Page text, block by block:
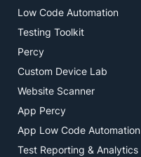
Low Code Automation
Testing Toolkit
Percy
Custom Device Lab
Website Scanner
App Percy
App Low Code Automation
Test Reporting & Analytics